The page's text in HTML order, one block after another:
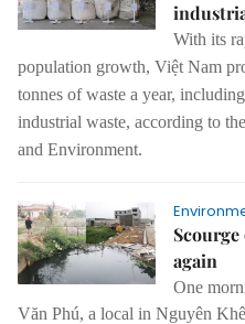
With its
population growth, Việt Nam
tonnes of waste a year,
industrial waste, according to
and Environment.
again
One
Văn Phú, a local in Nguyên